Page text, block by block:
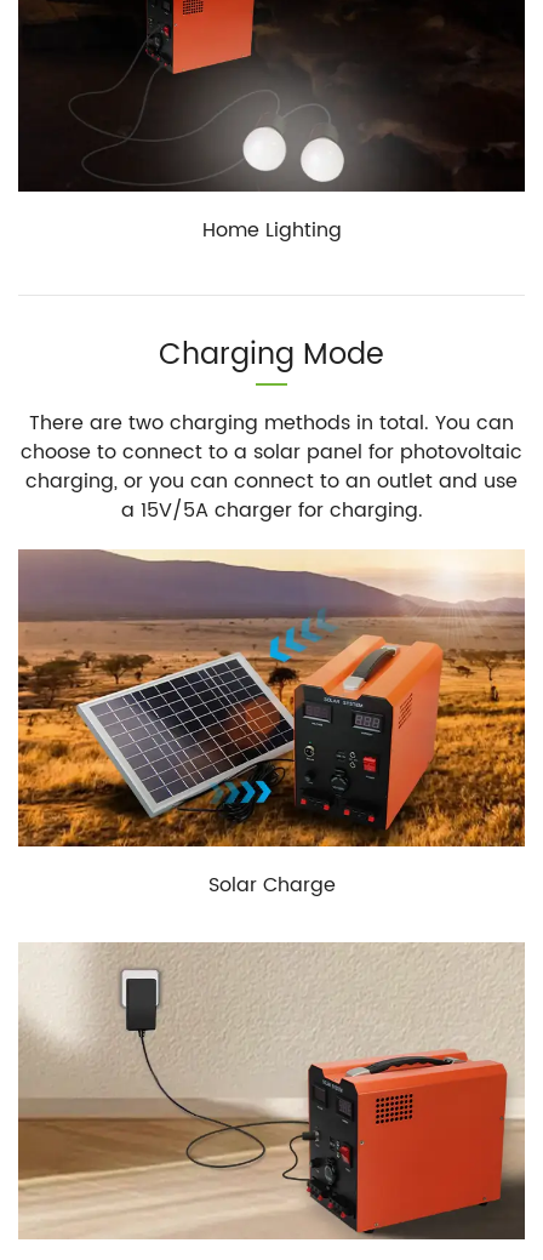
Home Lighting
Charging Mode
There are two charging methods in total. You can
choose to connect to a solar panel for photovoltaic
charging, or you can connect to an outlet and use
a 15V/5A charger for charging.
Solar Charge